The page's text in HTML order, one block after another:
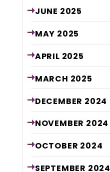
JUNE 2025
MAY 2025
APRIL 2025
MARCH 2025
DECEMBER 2024
NOVEMBER 2024
OCTOBER 2024
SEPTEMBER 2024